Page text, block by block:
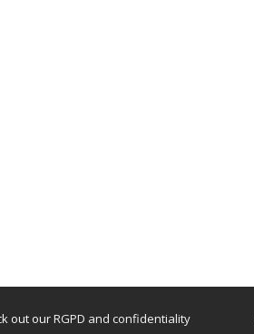
out ourRGPD and confidentiality